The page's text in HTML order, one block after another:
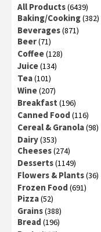
All Products(6439)
Baking/Cooking(382)
Beverages(871)
Beer(71)
Coffee(128)
Juice(134)
Tea(101)
Wine(207)
Breakfast (196)
Canned Food (116)
Cereal & Granola(98)
Dairy(353)
Cheeses(274)
Desserts(1149)
Flowers & Plants(36)
Frozen Food (691)
Pizza(52)
Grains(388)
Bread (196)